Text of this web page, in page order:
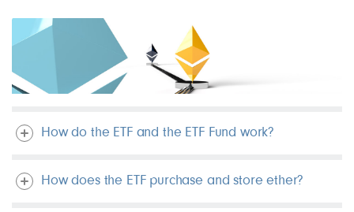
How do the ETF and the ETF Fund work?
How does the ETF purchase and store ether?